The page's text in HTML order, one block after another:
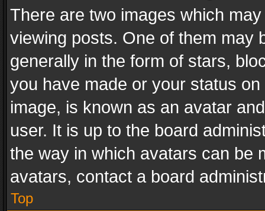
There are two images which
viewing posts. One of them may
generally in the form of stars,
you have made or your status
image, is known as an avatar
user. It is up to the board
the way in which avatars can be
avatars, contact a board
Top